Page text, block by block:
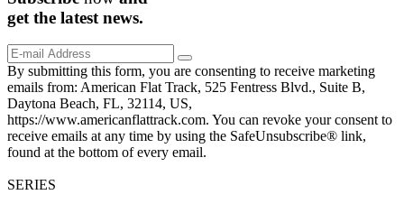
get the latest news.
By submitting this form, you are consenting to receive marketing
emails from: American Flat Track, 525 Fentress Blvd., Suite B,
Daytona Beach, FL, 32114, US,
https://www.americanflattrack.com. You can revoke your consent to
receive emails at any time by using the SafeUnsubscribe® link,
found at the bottom of every email.
SERIES